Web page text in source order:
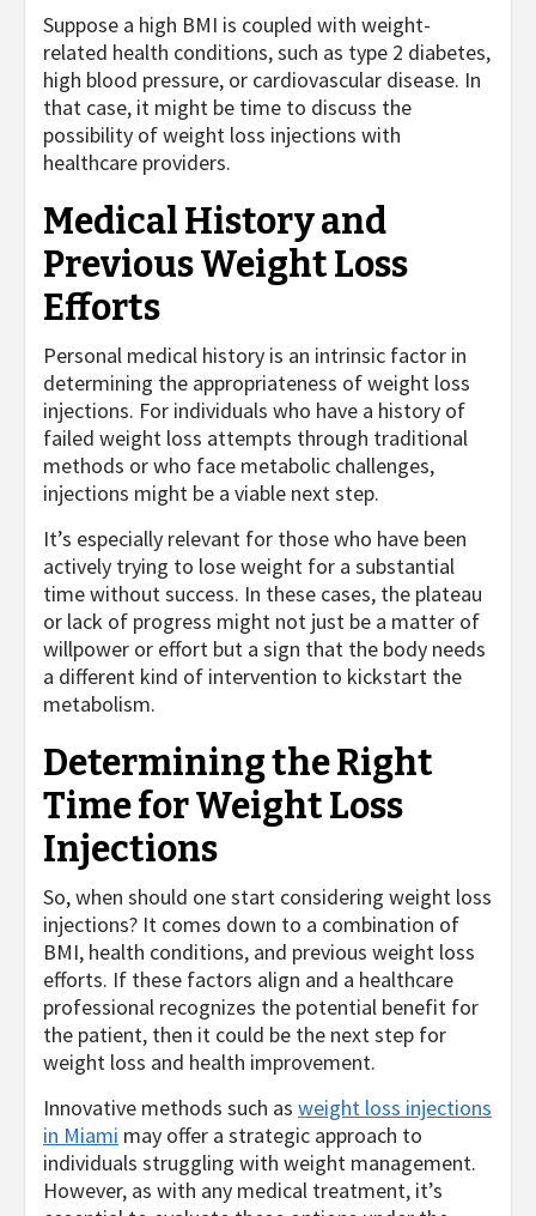
Suppose a high BMI is coupled with weight-
related health conditions, such as type 2 diabetes,
high blood pressure, or cardiovascular disease. In
that case, it might be time to discuss the
possibility of weight loss injections with
healthcare providers.
Medical History and
Previous Weight Loss
Efforts
Personal medical history is an intrinsic factor in
determining the appropriateness of weight loss
injections. For individuals who have a history of
failed weight loss attempts through traditional
methods or who face metabolic challenges,
injections might be a viable next step.
It’s especially relevant for those who have been
actively trying to lose weight for a substantial
time without success. In these cases, the plateau
or lack of progress might not just be a matter of
willpower or effort but a sign that the body needs
a different kind of intervention to kickstart the
metabolism.
Determining the Right
Time for Weight Loss
Injections
So, when should one start considering weight loss
injections? It comes down to a combination of
BMI, health conditions, and previous weight loss
efforts. If these factors align and a healthcare
professional recognizes the potential benefit for
the patient, then it could be the next step for
weight loss and health improvement.
Innovative methods such as weight loss injections
in Miami may offer a strategic approach to
individuals struggling with weight management.
However, as with any medical treatment, it’s